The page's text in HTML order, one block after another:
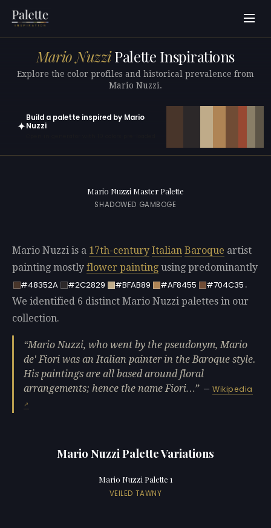
Mario NuzziPalette Inspirations
Explore the color profiles and historical prevalence from
Mario Nuzzi.
✦
Build a palette inspired by Mario
Nuzzi
Mario Nuzzi Master Palette
SHADOWED GAMBOGE
Mario Nuzzi is a 17th-century Italian Baroque artist
painting mostly flower painting using predominantly
#48352A
#2C2829 #BFAB89 #AF8455 #704C35 .
We identified 6 distinct Mario Nuzzi palettes in our
collection.
Mario Nuzzi, who went by the pseudonym, Mario
de' Fiori was an Italian painter in the Baroque style.
His paintings are all based around floral
arrangements; hence the name Fiori…
—Wikipedia
Mario Nuzzi Palette Variations
Mario Nuzzi Palette 1
VEILED TAWNY